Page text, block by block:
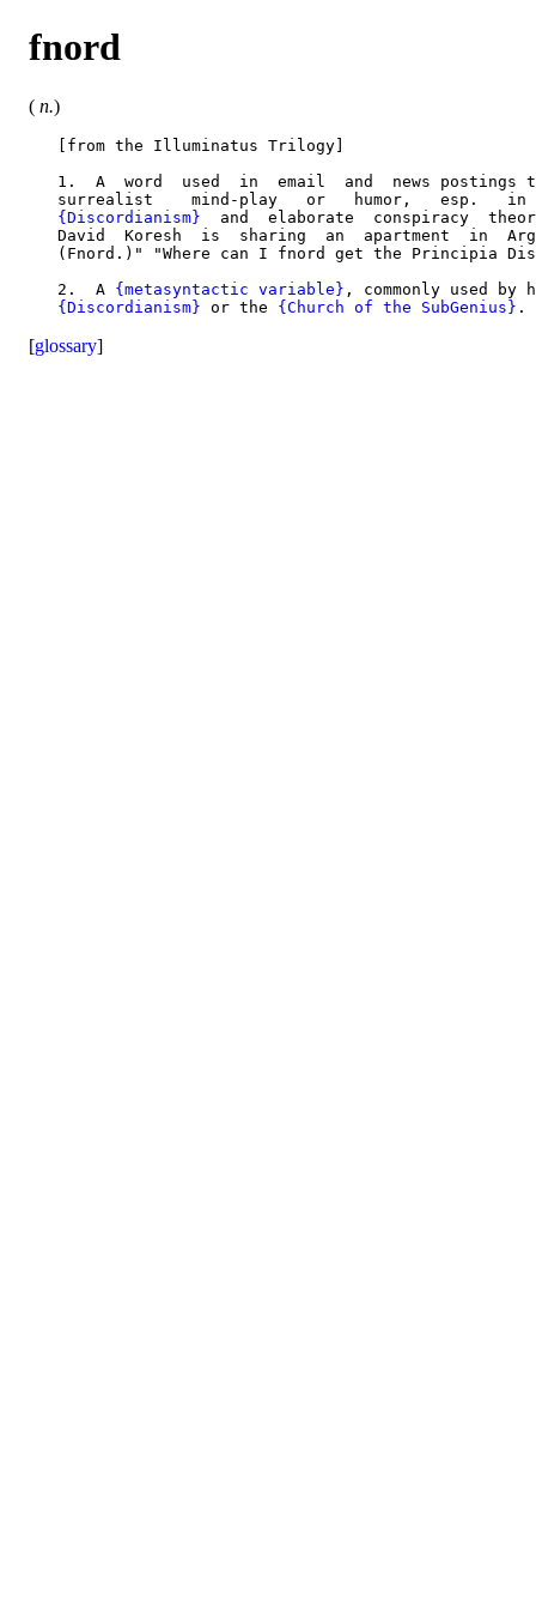
fnord
( n.)
   [from the Illuminatus Trilogy]
1.  A  word  used  in  email  and  news postings
surrealist    mind-play   or   humor,   esp.   in
{Discordianism}
and  elaborate  conspiracy
David  Koresh  is  sharing  an  apartment  in
(Fnord.)" "Where can I fnord get the Principia
   2.  A
{metasyntactic variable} , commonly used
{Discordianism} or the {Church of the SubGenius}
[glossary]